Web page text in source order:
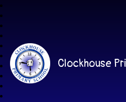
Clockhouse